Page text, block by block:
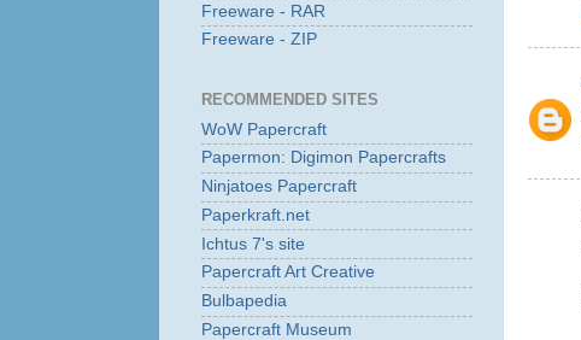
Freeware - RAR
Freeware - ZIP
RECOMMENDED SITES
WoW Papercraft
Papermon: Digimon Papercrafts
Ninjatoes Papercraft
Paperkraft.net
Ichtus 7's site
Papercraft Art Creative
Bulbapedia
Papercraft Museum